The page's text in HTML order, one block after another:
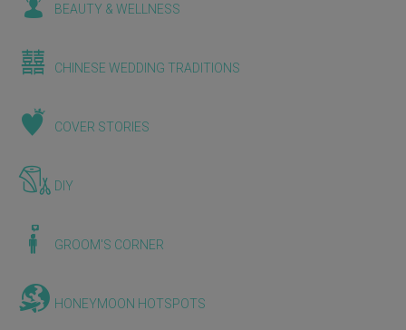
BEAUTY & WELLNESS
CHINESE WEDDING TRADITIONS
COVER STORIES
DIY
GROOM'S CORNER
HONEYMOON HOTSPOTS